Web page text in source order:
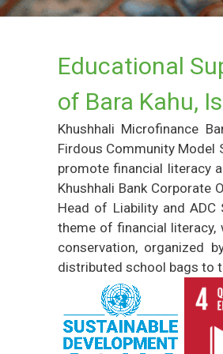
Educational
of Bara Kahu,
Khushhali Microfinance
Firdous Community Model
promote financial literacy
Khushhali Bank Corporate
Head of Liability and
theme of financial literacy,
conservation, organized
distributed school bags to